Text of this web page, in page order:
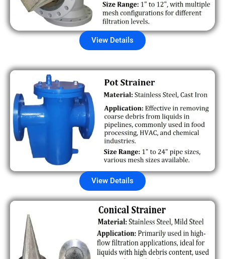
View Details
View Details